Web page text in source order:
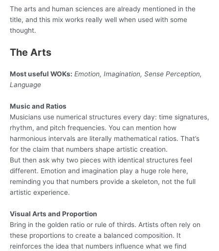
The arts and human sciences are already mentioned in the
title, and this mix works really well when used with some
thought.
The Arts
Most useful WOKs: Emotion, Imagination, Sense Perception,
Language
Music and Ratios
Musicians use numerical structures every day: time signatures,
rhythm, and pitch frequencies. You can mention how
harmonious intervals are literally mathematical ratios. That’s
for the claim that numbers shape artistic creation.
But then ask why two pieces with identical structures feel
different. Emotion and imagination play a huge role here,
reminding you that numbers provide a skeleton, not the full
artistic experience.
Visual Arts and Proportion
Bring in the golden ratio or rule of thirds. Artists often rely on
these proportions to create a balanced composition. It
reinforces the idea that numbers influence what we find